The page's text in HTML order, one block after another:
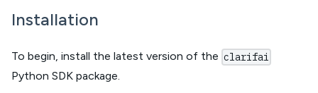
Installation
To begin, install the latest version of the clarifai
Python SDK package.